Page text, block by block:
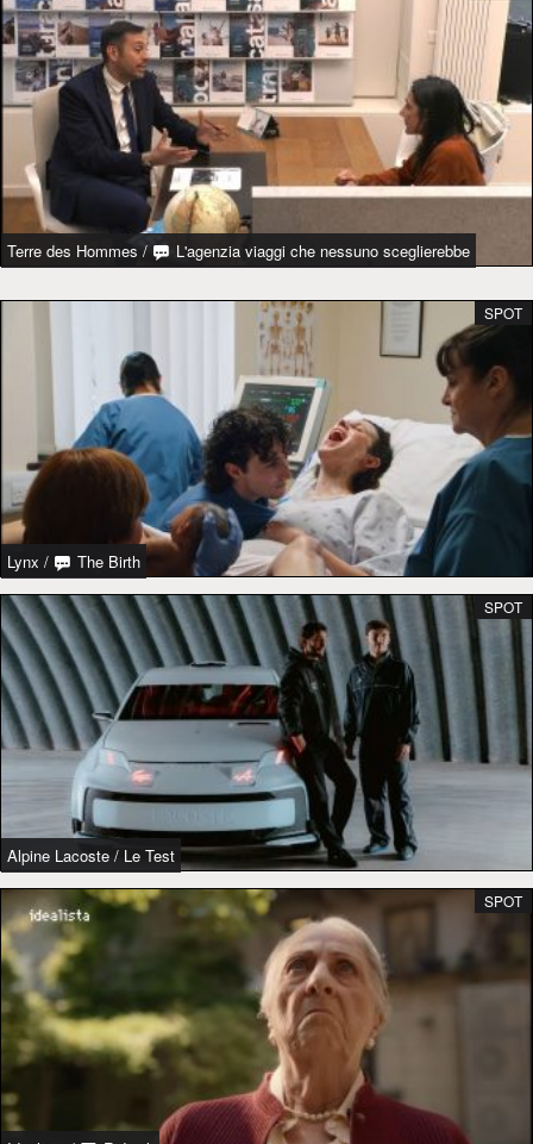
Terre des Hommes / L'agenzia viaggi che nessuno sceglierebbe
Lynx / The Birth
SPOT
Alpine Lacoste / Le Test
SPOT
SPOT